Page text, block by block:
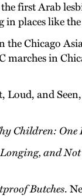
first Arab
places like
the Chicago
marches in
and
Children: One
Longing, and
Butches.